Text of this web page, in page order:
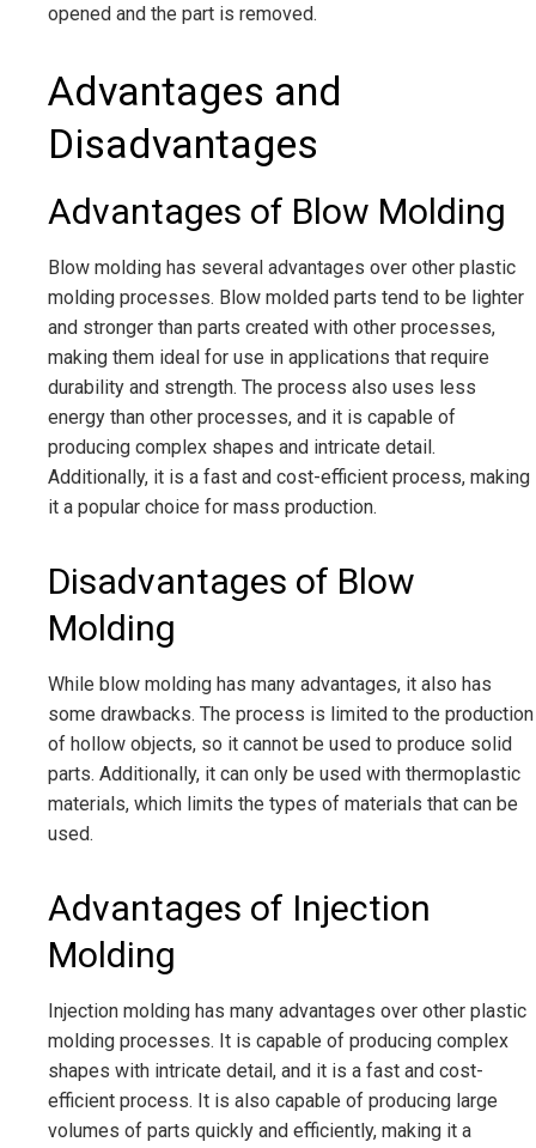
opened and the part is removed.
Advantages and
Disadvantages
Advantages of Blow Molding
Blow molding has several advantages over other plastic
molding processes. Blow molded parts tend to be lighter
and stronger than parts created with other processes,
making them ideal for use in applications that require
durability and strength. The process also uses less
energy than other processes, and it is capable of
producing complex shapes and intricate detail.
Additionally, it is a fast and cost-efficient process, making
it a popular choice for mass production.
Disadvantages of Blow
Molding
While blow molding has many advantages, it also has
some drawbacks. The process is limited to the production
of hollow objects, so it cannot be used to produce solid
parts. Additionally, it can only be used with thermoplastic
materials, which limits the types of materials that can be
used.
Advantages of Injection
Molding
Injection molding has many advantages over other plastic
molding processes. It is capable of producing complex
shapes with intricate detail, and it is a fast and cost-
efficient process. It is also capable of producing large
volumes of parts quickly and efficiently, making it a